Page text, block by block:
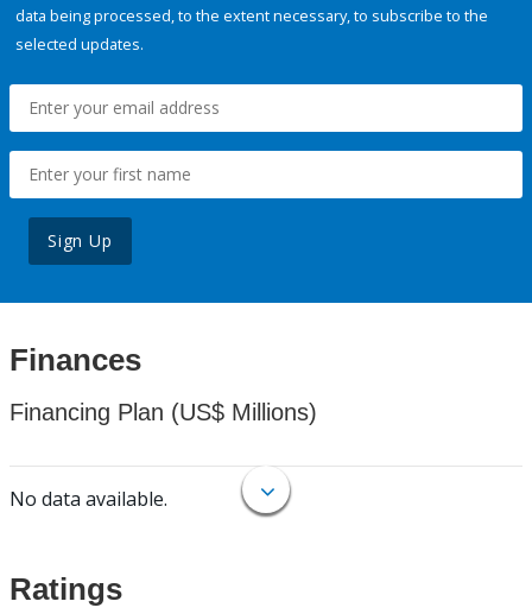
data being processed, to the extent necessary, to subscribe to the
selected updates.
Sign Up
Finances
Financing Plan (US$ Millions)
No data available.
Ratings